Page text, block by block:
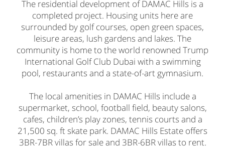
The residential development of DAMAC Hills is a
completed project. Housing units here are
surrounded by golf courses, open green spaces,
leisure areas, lush gardens and lakes. The
community is home to the world renowned Trump
International Golf Club Dubai with a swimming
pool, restaurants and a state-of-art gymnasium.
The local amenities in DAMAC Hills include a
supermarket, school, football field, beauty salons,
cafes, children’s play zones, tennis courts and a
21,500 sq. ft skate park. DAMAC Hills Estate offers
3BR-7BR villas for sale and 3BR-6BR villas to rent.